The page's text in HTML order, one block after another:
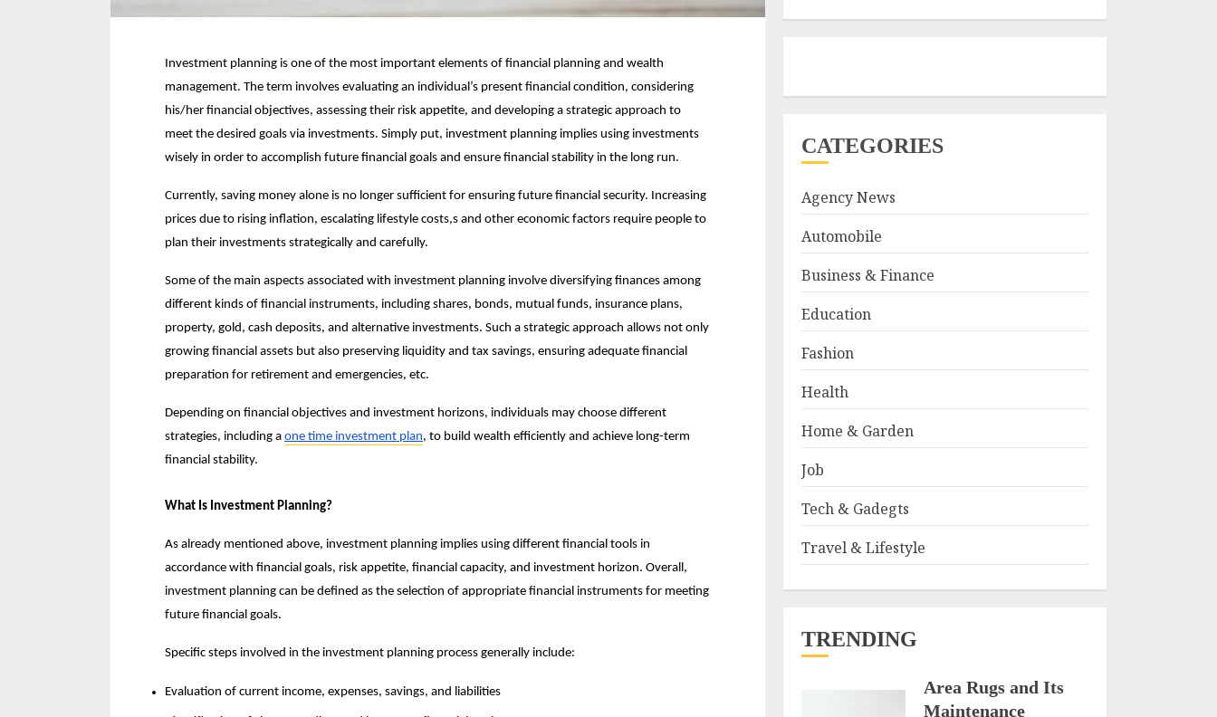
Investment planning is one of the most important elements of financial planning and wealth
management. The term involves evaluating an individual’s present financial condition, considering
his/her financial objectives, assessing their risk appetite, and developing a strategic approach to
meet the desired goals via investments. Simply put, investment planning implies using investments
wisely in order to accomplish future financial goals and ensure financial stability in the long run.
Currently, saving money alone is no longer sufficient for ensuring future financial security. Increasing
prices due to rising inflation, escalating lifestyle costs,s and other economic factors require people to
plan their investments strategically and carefully.
Some of the main aspects associated with investment planning involve diversifying finances among
different kinds of financial instruments, including shares, bonds, mutual funds, insurance plans,
property, gold, cash deposits, and alternative investments. Such a strategic approach allows not only
growing financial assets but also preserving liquidity and tax savings, ensuring adequate financial
preparation for retirement and emergencies, etc.
Depending on financial objectives and investment horizons, individuals may choose different
strategies, including a one time investment plan, to build wealth efficiently and achieve long-term
financial stability.
What Is Investment Planning?
As already mentioned above, investment planning implies using different financial tools in
accordance with financial goals, risk appetite, financial capacity, and investment horizon. Overall,
investment planning can be defined as the selection of appropriate financial instruments for meeting
future financial goals.
Specific steps involved in the investment planning process generally include:
Evaluation of current income, expenses, savings, and liabilities
CATEGORIES
Agency News
Automobile
Business & Finance
Education
Fashion
Health
Home & Garden
Job
Tech & Gadegts
Travel & Lifestyle
TRENDING
Area Rugs and Its
Maintenance